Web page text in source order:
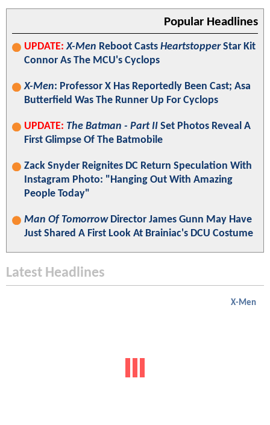
Popular Headlines
UPDATE: X-Men Reboot Casts HeartstopperStar Kit
Connor As The MCU's Cyclops
X-Men: Professor X Has Reportedly Been Cast; Asa
Butterfield Was The Runner Up For Cyclops
UPDATE: The Batman - Part II Set Photos Reveal A
First Glimpse Of The Batmobile
Zack Snyder Reignites DC Return Speculation With
Instagram Photo: "Hanging Out With Amazing
People Today"
Man Of TomorrowDirector James Gunn May Have
Just Shared A First Look At Brainiac's DCU Costume
Latest Headlines
X-Men